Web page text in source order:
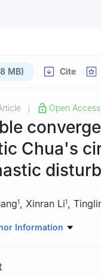
MB) Cite
Open Access
Chua's
1, Xinran Li1,
Mathematical Sciences,
Information